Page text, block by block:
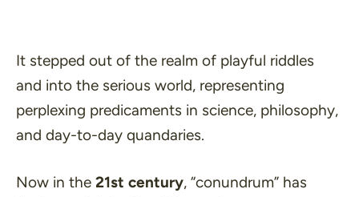
It stepped out of the realm of playful riddles
and into the serious world, representing
perplexing predicaments in science, philosophy,
and day-to-day quandaries.
Now in the 21st century, “conundrum” has